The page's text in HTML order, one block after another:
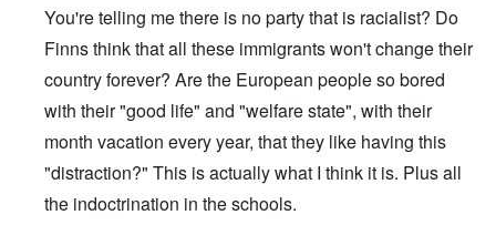
You're telling me there is no party that is racialist? Do
Finns think that all these immigrants won't change their
country forever? Are the European people so bored
with their "good life" and "welfare state", with their
month vacation every year, that they like having this
"distraction?" This is actually what I think it is. Plus all
the indoctrination in the schools.